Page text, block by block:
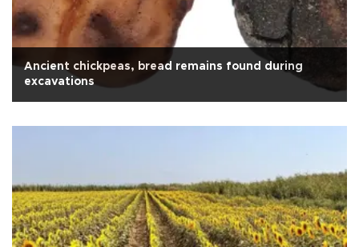
Ancient chickpeas, bread remains found during
excavations